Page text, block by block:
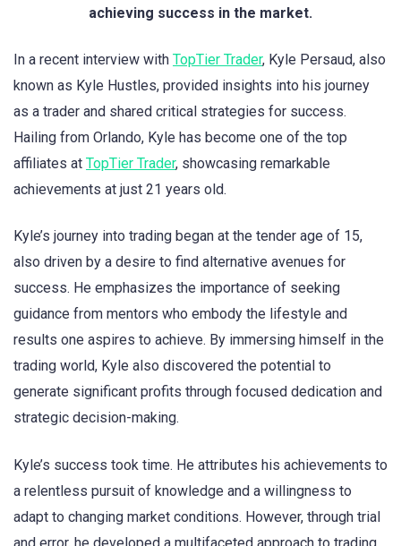
achieving success in the market.
In a recent interview with TopTier Trader, Kyle Persaud, also
known as Kyle Hustles, provided insights into his journey
as a trader and shared critical strategies for success.
Hailing from Orlando, Kyle has become one of the top
affiliates at TopTier Trader, showcasing remarkable
achievements at just 21 years old.
Kyle’s journey into trading began at the tender age of 15,
also driven by a desire to find alternative avenues for
success. He emphasizes the importance of seeking
guidance from mentors who embody the lifestyle and
results one aspires to achieve. By immersing himself in the
trading world, Kyle also discovered the potential to
generate significant profits through focused dedication and
strategic decision-making.
Kyle’s success took time. He attributes his achievements to
a relentless pursuit of knowledge and a willingness to
adapt to changing market conditions. However, through trial
and error, he developed a multifaceted approach to trading